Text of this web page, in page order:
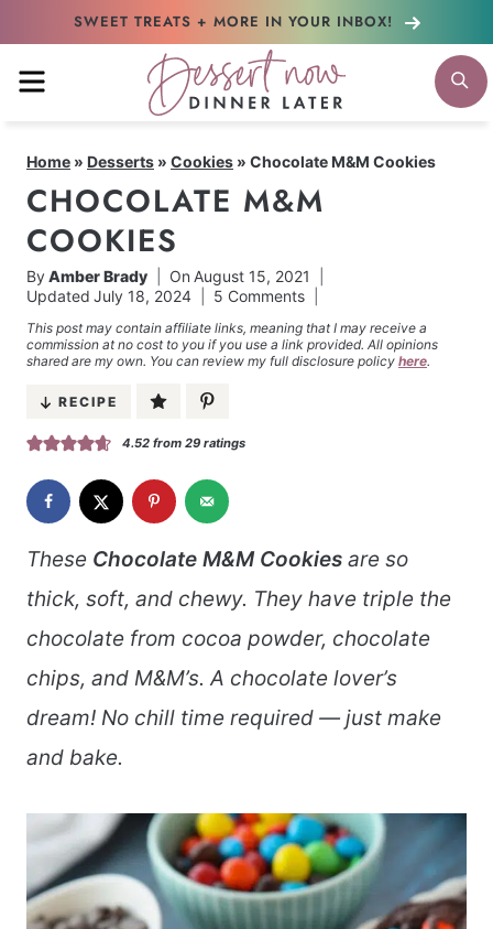
content
SWEET TREATS + MORE IN YOUR INBOX!
MENU
Home » Desserts » Cookies » Chocolate M&M Cookies
CHOCOLATE M&M
COOKIES
ByAmber Brady On August 15, 2021
Updated July 18, 2024 5 Comments
This post may contain affiliate links, meaning that I may receive a
commission at no cost to you if you use a link provided. All opinions
shared are my own. You can review my full disclosure policy here.
RECIPE
4.52from 29ratings
These Chocolate M&M Cookies are so
thick, soft, and chewy. They have triple the
chocolate from cocoa powder, chocolate
chips, and M&M’s. A chocolate lover’s
dream! No chill time required — just make
and bake.